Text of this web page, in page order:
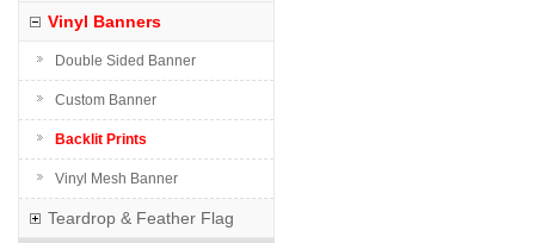
Vinyl Banners
Double Sided Banner
Custom Banner
Backlit Prints
Vinyl Mesh Banner
Teardrop & Feather Flag